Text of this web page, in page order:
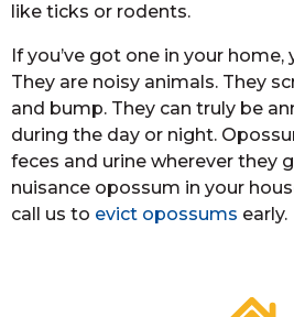
like ticks or rodents.
If you’ve got one in your home,
They are noisy animals. They
and bump. They can truly be
during the day or night.
feces and urine wherever they
nuisance opossum in your
call us to evict opossums early.